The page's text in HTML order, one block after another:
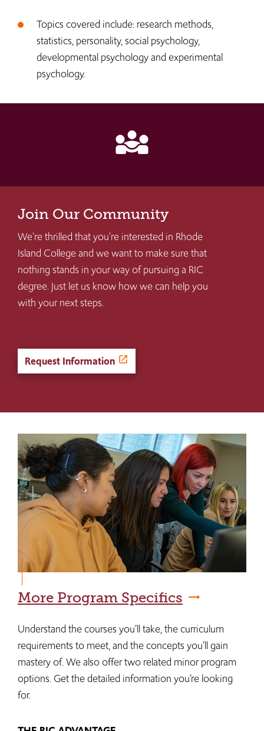
Topics covered include: research methods,
statistics, personality, social psychology,
developmental psychology and experimental
psychology.
diversity_3
Join Our Community
We're thrilled that you're interested in Rhode
Island College and we want to make sure that
nothing stands in your way of pursuing a RIC
degree. Just let us know how we can help you
with your next steps.
Request Information
More Program Specifics
Understand the courses you’ll take, the curriculum
requirements to meet, and the concepts you’ll gain
mastery of. We also offer two related minor program
options. Get the detailed information you’re looking
for.